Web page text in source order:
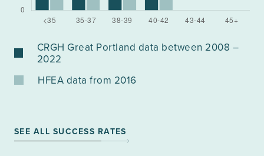
CRGH Great Portland data between 2008 –
2022
HFEA data from 2016
SEE ALL SUCCESS RATES